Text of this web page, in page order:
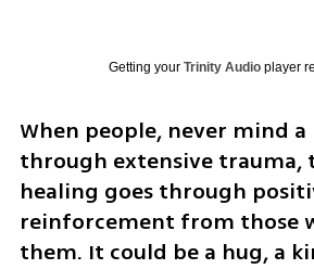
Getting your Trinity Audioplayer
When people, never mind
through extensive trauma,
healing goes through
reinforcement from those
them. It could be a hug, a